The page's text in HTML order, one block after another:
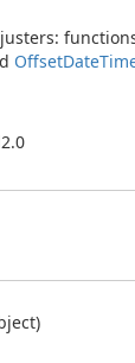
OffsetDate